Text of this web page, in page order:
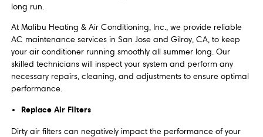
long run.
At Malibu Heating & Air Conditioning, Inc., we provide reliable
AC maintenance services in San Jose and Gilroy, CA, to keep
your air conditioner running smoothly all summer long. Our
skilled technicians will inspect your system and perform any
necessary repairs, cleaning, and adjustments to ensure optimal
performance.
Replace Air Filters
Dirty air filters can negatively impact the performance of your